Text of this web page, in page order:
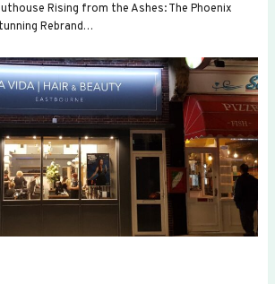
Rising from the Ashes: The Phoenix
Rebrand…